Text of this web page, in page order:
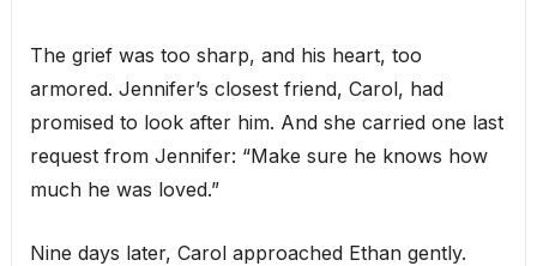
The grief was too sharp, and his heart, too
armored. Jennifer’s closest friend, Carol, had
promised to look after him. And she carried one last
request from Jennifer: “Make sure he knows how
much he was loved.”
Nine days later, Carol approached Ethan gently.